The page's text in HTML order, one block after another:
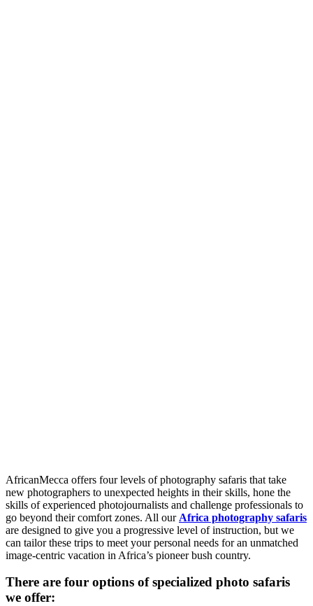
AfricanMecca offers four levels of photography safaris that take
new photographers to unexpected heights in their skills, hone the
skills of experienced photojournalists and challenge professionals to
go beyond their comfort zones. All our Africa photography safaris
are designed to give you a progressive level of instruction, but we
can tailor these trips to meet your personal needs for an unmatched
image-centric vacation in Africa’s pioneer bush country.
There are four options of specialized photo safaris
we offer: